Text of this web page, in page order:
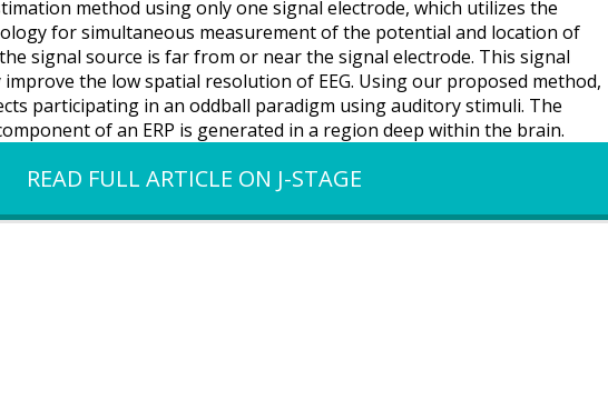
method using only one signal electrode, which utilizes the
for simultaneous measurement of the potential and location of
signal source is far from or near the signal electrode. This signal
the low spatial resolution of EEG. Using our proposed method,
participating in an oddball paradigm using auditory stimuli. The
of an ERP is generated in a region deep within the brain.
READ FULL ARTICLE ON J-STAGE